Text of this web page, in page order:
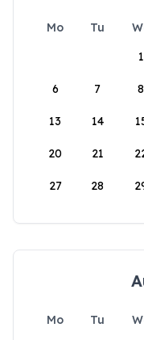
Mo Tu
1
6 7 8
13 14
20 21
27 28
Mo Tu